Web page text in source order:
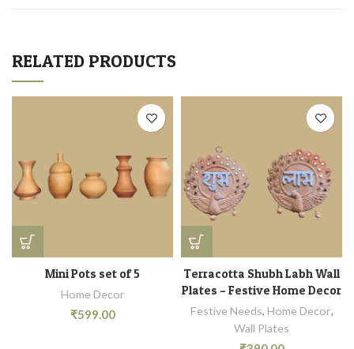
RELATED PRODUCTS
Mini Pots set of 5
Home Decor
₹599.00
Terracotta Shubh Labh Wall
Plates – Festive Home Decor
Festive Needs, Home Decor,
Wall Plates